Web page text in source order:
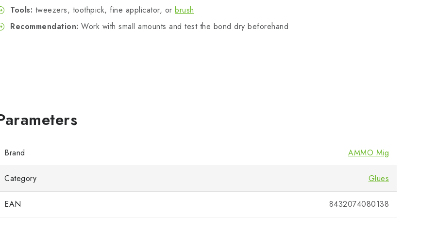
Tools: tweezers, toothpick, fine applicator, or brush
Recommendation: Work with small amounts and test the bond dry beforehand
Brand AMMO Mig
Category Glues
EAN 8432074080138